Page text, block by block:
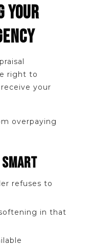
YOUR
right to
your
overpaying
refuses to
in that